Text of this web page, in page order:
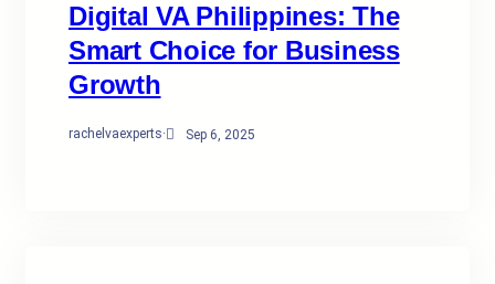
Digital VA Philippines: The
Smart Choice for Business
Growth
rachelvaexperts· Sep 6, 2025